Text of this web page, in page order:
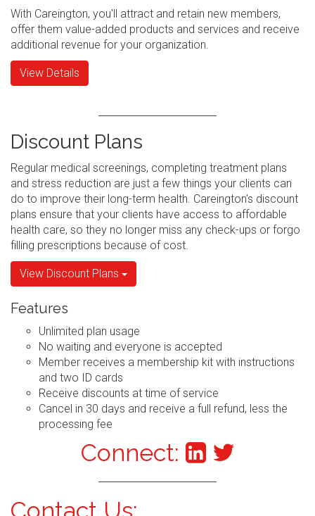
With Careington, you'll attract and retain new members,
offer them value-added products and services and receive
additional revenue for your organization.
View Details
Discount Plans
Regular medical screenings, completing treatment plans
and stress reduction are just a few things your clients can
do to improve their long-term health. Careington's discount
plans ensure that your clients have access to affordable
health care, so they no longer miss any check-ups or forgo
filling prescriptions because of cost.
View Discount Plans
Features
Unlimited plan usage
No waiting and everyone is accepted
Member receives a membership kit with instructions
and two ID cards
Receive discounts at time of service
Cancel in 30 days and receive a full refund, less the
processing fee
Connect:
Contact Us: